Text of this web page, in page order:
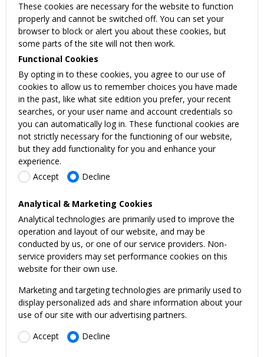
These cookies are necessary for the website to function
properly and cannot be switched off. You can set your
browser to block or alert you about these cookies, but
some parts of the site will not then work.
Functional Cookies
By opting in to these cookies, you agree to our use of
cookies to allow us to remember choices you have made
in the past, like what site edition you prefer, your recent
searches, or your user name and account credentials so
you can automatically log in. These functional cookies are
not strictly necessary for the functioning of our website,
but they add functionality for you and enhance your
experience.
Accept
Decline
Analytical & Marketing Cookies
Analytical technologies are primarily used to improve the
operation and layout of our website, and may be
conducted by us, or one of our service providers. Non-
service providers may set performance cookies on this
website for their own use.
Marketing and targeting technologies are primarily used to
display personalized ads and share information about your
use of our site with our advertising partners.
Accept
Decline